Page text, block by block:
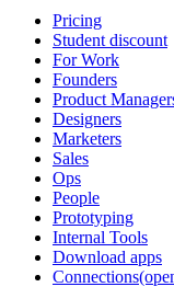
Pricing
Student discount
For Work
Founders
Product
Designers
Marketers
Sales
Ops
People
Prototyping
Internal Tools
Download apps
Connections